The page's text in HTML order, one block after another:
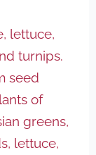
lettuce,
turnips.
seed
of
greens,
lettuce,